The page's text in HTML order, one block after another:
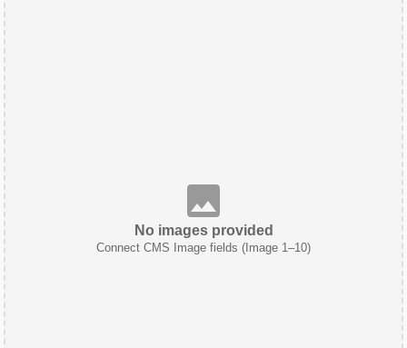
No images provided
Connect CMS Image fields (Image 1–10)